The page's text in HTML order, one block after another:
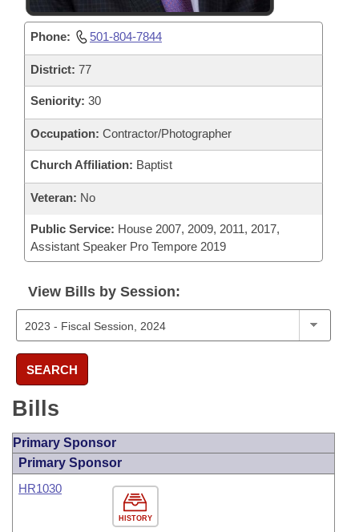
Phone: 501-804-7844
District: 77
Seniority: 30
Occupation: Contractor/Photographer
Church Affiliation: Baptist
Veteran: No
Public Service: House 2007, 2009, 2011, 2017,
Assistant Speaker Pro Tempore 2019
View Bills by Session:
SEARCH
Bills
Primary Sponsor
Primary Sponsor
HISTORY
HR1030